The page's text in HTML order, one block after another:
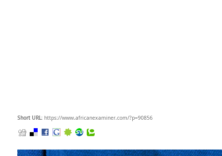
Short URL: https://www.africanexaminer.com/?p=90856